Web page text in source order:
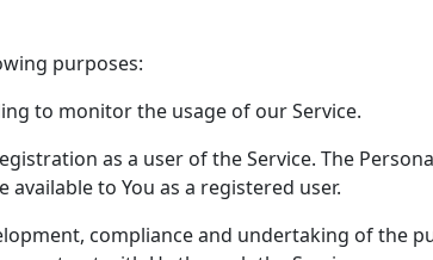
purposes:
to monitor the usage of our Service.
as a user of the Service. The
to You as a registered user.
compliance and undertaking of the